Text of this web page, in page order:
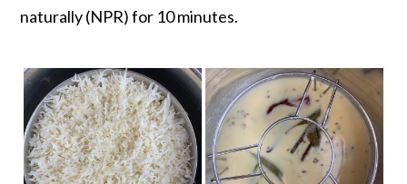
naturally (NPR) for 10 minutes.